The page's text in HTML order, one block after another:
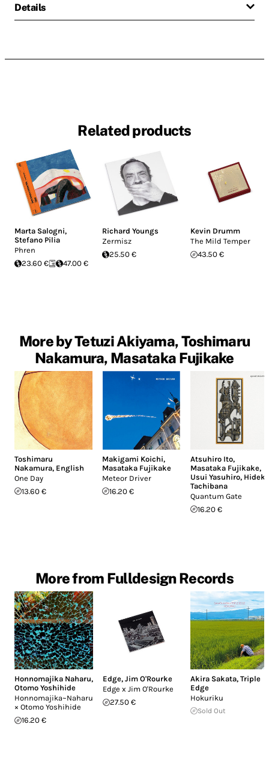
Details
Related products
Marta Salogni,
Stefano Pilia
Phren
23.60 €
47.00 €
Richard Youngs
Zermisz
25.50 €
Kevin Drumm
The Mild Temper
43.50 €
More by Tetuzi Akiyama, Toshimaru
Nakamura, Masataka Fujikake
Toshimaru
Nakamura, English
One Day
13.60 €
Makigami Koichi,
Masataka Fujikake
Meteor Driver
16.20 €
Atsuhiro Ito,
Masataka Fujikake,
Usui Yasuhiro, Hideki
Tachibana
Quantum Gate
16.20 €
More from Fulldesign Records
Honnomajika Naharu,
Otomo Yoshihide
Honnomajika~Naharu
× Otomo Yoshihide
16.20 €
Edge, Jim O'Rourke
Edge x Jim O'Rourke
27.50 €
Akira Sakata,Triple
Edge
Hokuriku
Sold Out